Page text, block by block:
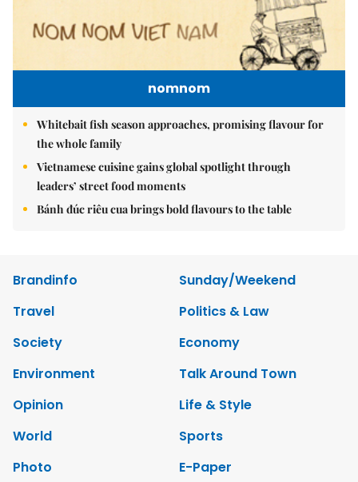
nomnom
Whitebait fish season approaches, promising flavour for
the whole family
Vietnamese cuisine gains global spotlight through
leaders’ street food moments
Bánh đúc riêu cua brings bold flavours to the table
Brandinfo
Sunday/Weekend
Travel
Politics & Law
Society
Economy
Environment
Talk Around Town
Opinion
Life & Style
World
Sports
Photo
E-Paper